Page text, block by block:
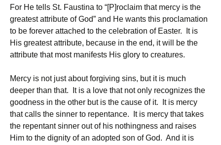
For He tells St. Faustina to “[P]roclaim that mercy is the
greatest attribute of God” and He wants this proclamation
to be forever attached to the celebration of Easter. It is
His greatest attribute, because in the end, it will be the
attribute that most manifests His glory to creatures.
Mercy is not just about forgiving sins, but it is much
deeper than that. It is a love that not only recognizes the
goodness in the other but is the cause of it. It is mercy
that calls the sinner to repentance. It is mercy that takes
the repentant sinner out of his nothingness and raises
Him to the dignity of an adopted son of God. And it is